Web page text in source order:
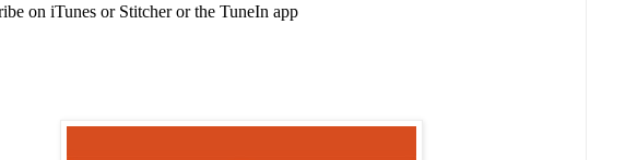
on iTunes or Stitcher or the TuneIn app